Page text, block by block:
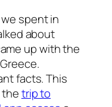
spent in
about
up with the
facts. This
thetrip to